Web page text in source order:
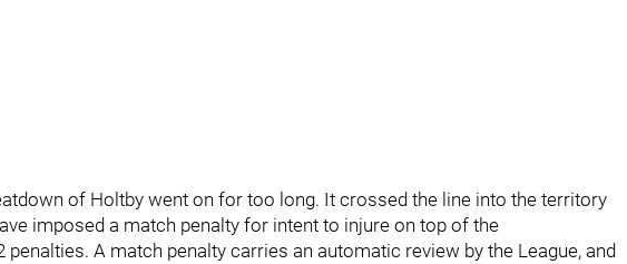
of Holtby went on for too long. It crossed the line into the territory
imposed a match penalty for intent to injure on top of the
penalties. A match penalty carries an automatic review by the League, and